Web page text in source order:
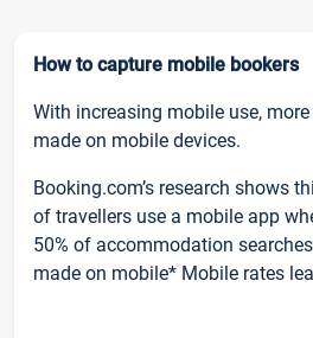
How to capture mobile bookers
With increasing mobile use,
made on mobile devices.
Booking.com’s research shows
of travellers use a mobile app
50% of accommodation
made on mobile* Mobile rates